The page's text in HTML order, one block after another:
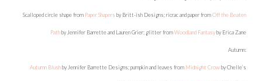
Scalloped circle shape from Paper Shapers by Britt-ish Designs; ricrac and paper fromOff the Beaten
Pathby Jennifer Barrette and Lauren Grier; glitter fromWoodland Fantasyby Erica Zane
Autumn:
Autumn Blushby Jennifer Barrette Designs; pumpkin and leaves from Midnight Crowby Chelle’s